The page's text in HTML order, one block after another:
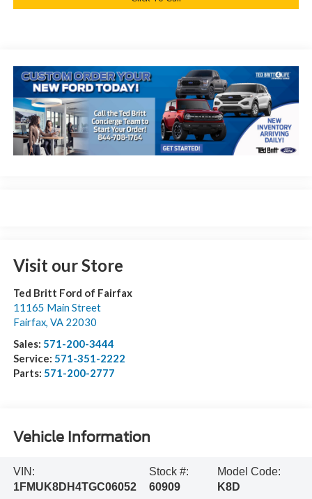
Visit our Store
Ted Britt Ford of Fairfax
11165 Main Street
Fairfax, VA 22030
Sales: 571-200-3444
Service: 571-351-2222
Parts: 571-200-2777
Vehicle Information
VIN:
1FMUK8DH4TGC06052
Stock #:
60909
Model Code:
K8D